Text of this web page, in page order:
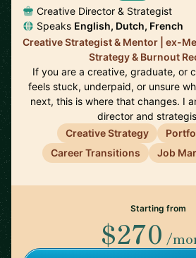
Creative Director & Strategist
Speaks English, Dutch, French
Creative Strategist & Mentor | ex-
Strategy & Burnout
If you are a creative, graduate, or
feels stuck, underpaid, or unsure
next, this is where that changes. I
director and
Creative Strategy
Career Transitions
Job
Starting from
$270 /